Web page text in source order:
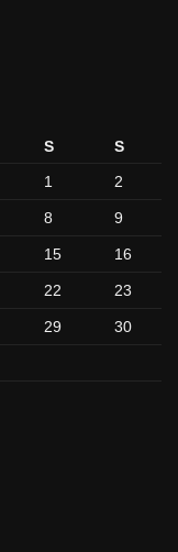
S
S
1
2
8 9
15 16
22 23
29 30